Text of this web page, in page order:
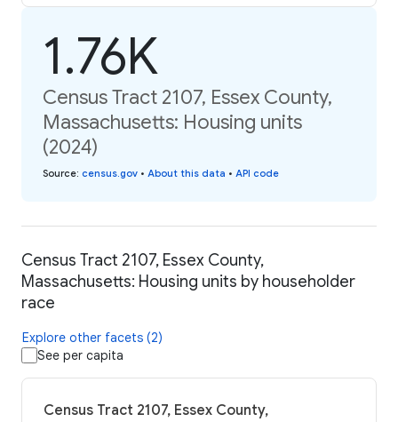
1.76K
Census Tract 2107, Essex County,
Massachusetts: Housing units
(2024)
Source: census.gov • About this data • API code
Census Tract 2107, Essex County,
Massachusetts: Housing units by householder
race
Explore other facets (2)
See per capita
Census Tract 2107, Essex County,